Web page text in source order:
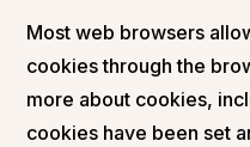
Most web browsers
cookies through the
more about cookies,
cookies have been set